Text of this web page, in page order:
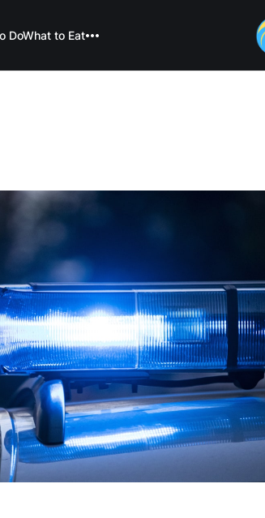
DoWhat to Eat